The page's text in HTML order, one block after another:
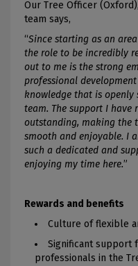
Our Tree Officer
team says,
“Since starting as an
the role to be incredibly
out to me is the strong
professional
knowledge that is openly
team. The support I have
outstanding, making the
smooth and enjoyable. I
such a dedicated and
enjoying my time here.”
Rewards and benefits
Culture of flexible
Significant support
professionals in the